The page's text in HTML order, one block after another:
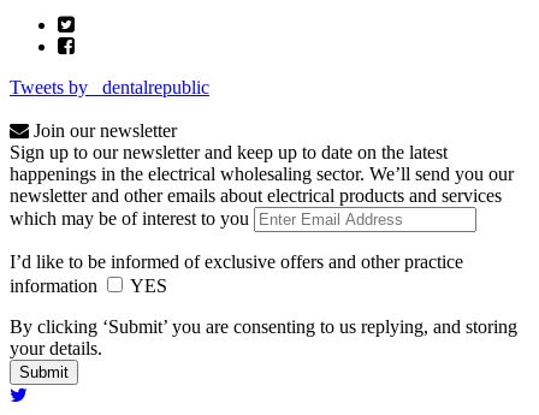
Tweets by _dentalrepublic
Join our newsletter
Sign up to our newsletter and keep up to date on the latest
happenings in the electrical wholesaling sector. We’ll send you our
newsletter and other emails about electrical products and services
which may be of interest to you
I’d like to be informed of exclusive offers and other practice
information
YES
By clicking ‘Submit’ you are consenting to us replying, and storing
your details.